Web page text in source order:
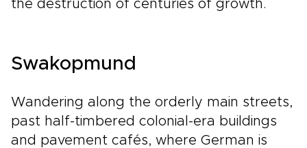
the destruction of centuries of growth.
Swakopmund
Wandering along the orderly main streets,
past half-timbered colonial-era buildings
and pavement cafés, where German is